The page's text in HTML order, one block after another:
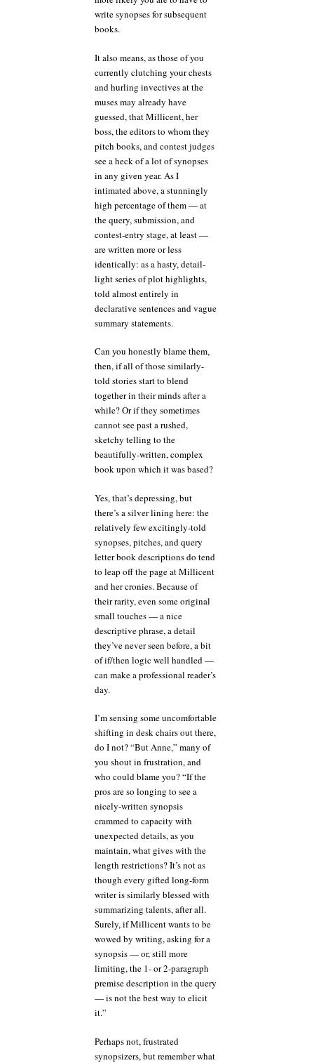
write synopses for subsequent
books.
It also means, as those of you
currently clutching your chests
and hurling invectives at the
muses may already have
guessed, that Millicent, her
boss, the editors to whom they
pitch books, and contest judges
see a heck of a lot of synopses
in any given year. As I
intimated above, a stunningly
high percentage of them — at
the query, submission, and
contest-entry stage, at least —
are written more or less
identically: as a hasty, detail-
light series of plot highlights,
told almost entirely in
declarative sentences and vague
summary statements.
Can you honestly blame them,
then, if all of those similarly-
told stories start to blend
together in their minds after a
while? Or if they sometimes
cannot see past a rushed,
sketchy telling to the
beautifully-written, complex
book upon which it was based?
Yes, that’s depressing, but
there’s a silver lining here: the
relatively few excitingly-told
synopses, pitches, and query
letter book descriptions do tend
to leap off the page at Millicent
and her cronies. Because of
their rarity, even some original
small touches — a nice
descriptive phrase, a detail
they’ve never seen before, a bit
of if/then logic well handled —
can make a professional reader’s
day.
I’m sensing some uncomfortable
shifting in desk chairs out there,
do I not? “But Anne,” many of
you shout in frustration, and
who could blame you? “If the
pros are so longing to see a
nicely-written synopsis
crammed to capacity with
unexpected details, as you
maintain, what gives with the
length restrictions? It’s not as
though every gifted long-form
writer is similarly blessed with
summarizing talents, after all.
Surely, if Millicent wants to be
wowed by writing, asking for a
synopsis — or, still more
limiting, the 1- or 2-paragraph
premise description in the query
— is not the best way to elicit
it.”
Perhaps not, frustrated
synopsizers, but remember what